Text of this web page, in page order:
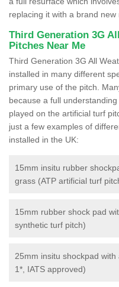
replacing it with a brand new
Third Generation 3G
Pitches Near Me
Third Generation 3G All
installed in many different
primary use of the pitch.
because a full
played on the artificial turf
just a few examples of
installed in the UK:
15mm insitu rubber
grass (ATP artificial turf
15mm rubber shock pad
synthetic turf pitch)
25mm insitu shockpad
1*, IATS approved)